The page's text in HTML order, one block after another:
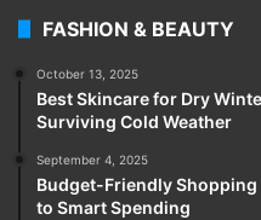
FASHION & BEAUTY
October 13, 2025
Best Skincare for Dry
Surviving Cold Weather
September 4, 2025
Budget-Friendly
to Smart Spending